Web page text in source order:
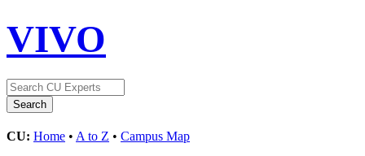
VIVO
CU: Home • A to Z • Campus Map